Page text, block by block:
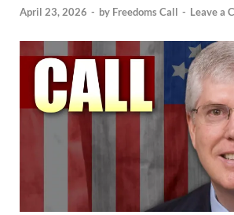
April 23, 2026 - by Freedoms Call - Leave a